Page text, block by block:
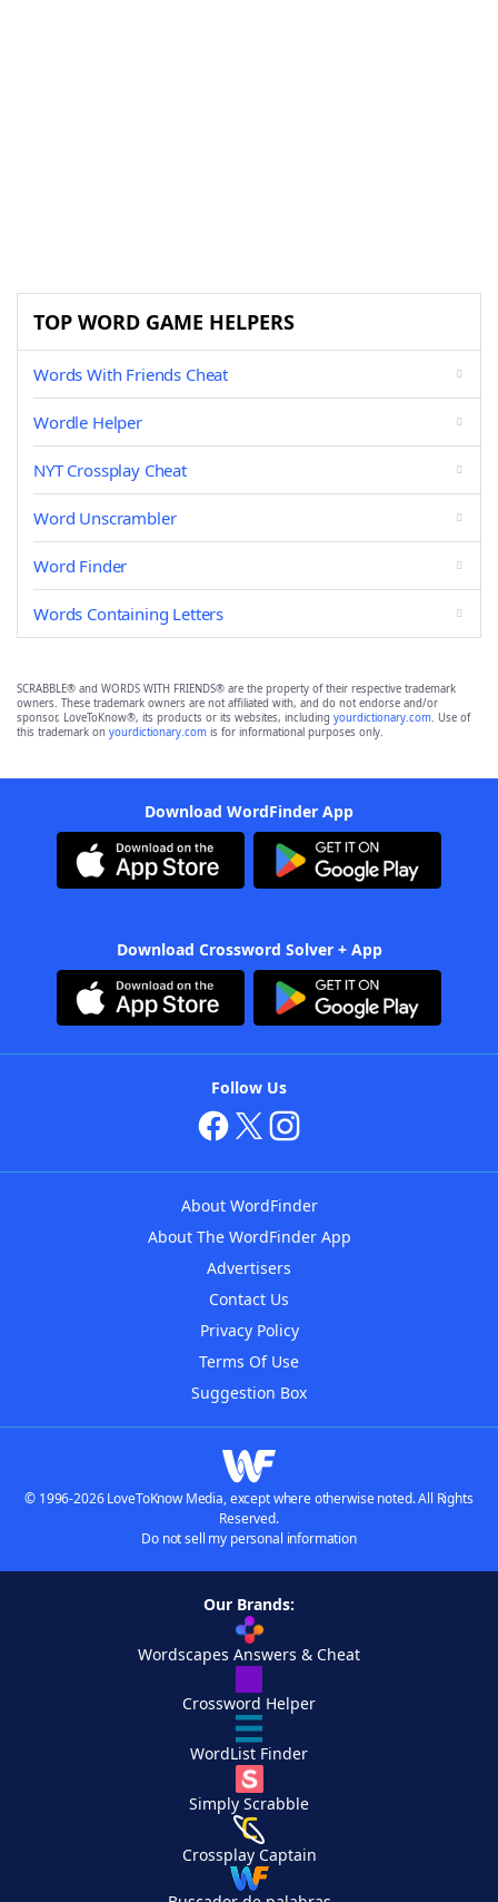
TOP WORD GAME HELPERS
Words With Friends Cheat
Wordle Helper
NYT Crossplay Cheat
Word Unscrambler
Word Finder
Words Containing Letters
SCRABBLE® and WORDS WITH FRIENDS® are the property of their respective trademark
owners. These trademark owners are not affiliated with, and do not endorse and/or
sponsor, LoveToKnow®, its products or its websites, including yourdictionary.com. Use of
this trademark on yourdictionary.com is for informational purposes only.
Download WordFinder App
Download Crossword Solver + App
Follow Us
About WordFinder
About The WordFinder App
Advertisers
Contact Us
Privacy Policy
Terms Of Use
Suggestion Box
© 1996-2026 LoveToKnow Media, except where otherwise noted. All Rights
Reserved.
Do not sell my personal information
Our Brands:
Wordscapes Answers & Cheat
Crossword Helper
WordList Finder
Simply Scrabble
Crossplay Captain